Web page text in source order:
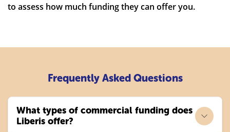
to assess how much funding they can offer you.
Frequently Asked Questions
What types of commercial funding does
Liberis offer?